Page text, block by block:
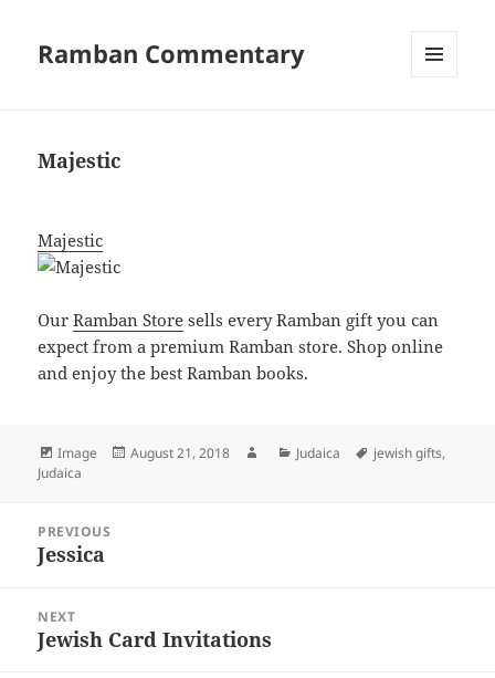
Ramban Commentary
Majestic
Majestic
OurRamban Store sells every Ramban gift you can
expect from a premium Ramban store. Shop online
and enjoy the best Ramban books.
Format
Image
Posted
August 21, 2018 AuthorCategories
Judaica Tags
jewish gifts,
Judaica
navigation
PREVIOUS
Previous
Jessica
NEXT
Next
Jewish Card Invitations